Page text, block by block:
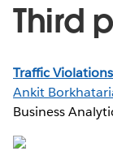
Third
Traffic
Ankit
Business